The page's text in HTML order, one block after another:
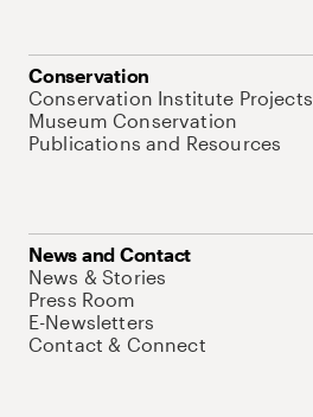
Conservation
Conservation Institute Projects
Museum Conservation
Publications and Resources
News and Contact
News & Stories
Press Room
E-Newsletters
Contact & Connect